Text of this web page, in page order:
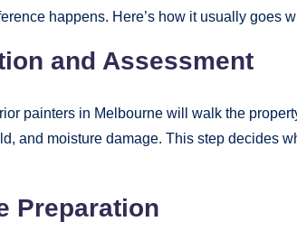
happens. Here’s how it usually goes
and Assessment
painters in Melbourne will walk the
and moisture damage. This step decides
Preparation